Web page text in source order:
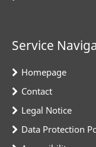
Service
Homepage
Contact
Legal Notice
Data Protection